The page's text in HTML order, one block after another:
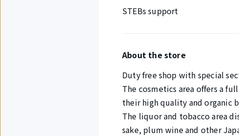
STEBs support
About the store
Duty free shop with special
The cosmetics area offers a
their high quality and organic
The liquor and tobacco area
sake, plum wine and other